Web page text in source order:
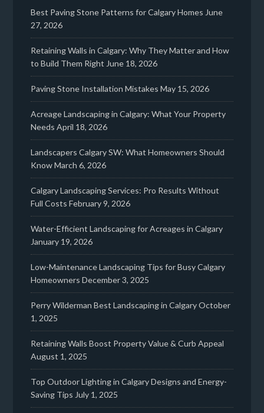
Best Paving Stone Patterns for Calgary Homes June
27, 2026
Retaining Walls in Calgary: Why They Matter and How
to Build Them Right June 18, 2026
Paving Stone Installation Mistakes May 15, 2026
Acreage Landscaping in Calgary: What Your Property
Needs April 18, 2026
Landscapers Calgary SW: What Homeowners Should
KnowMarch 6, 2026
Calgary Landscaping Services: Pro Results Without
Full Costs February 9, 2026
Water-Efficient Landscaping for Acreages in Calgary
January 19, 2026
Low-Maintenance Landscaping Tips for Busy Calgary
Homeowners December 3, 2025
Perry Wilderman Best Landscaping in CalgaryOctober
1, 2025
Retaining Walls Boost Property Value & Curb Appeal
August 1, 2025
Top Outdoor Lighting in Calgary Designs and Energy-
Saving Tips July 1, 2025